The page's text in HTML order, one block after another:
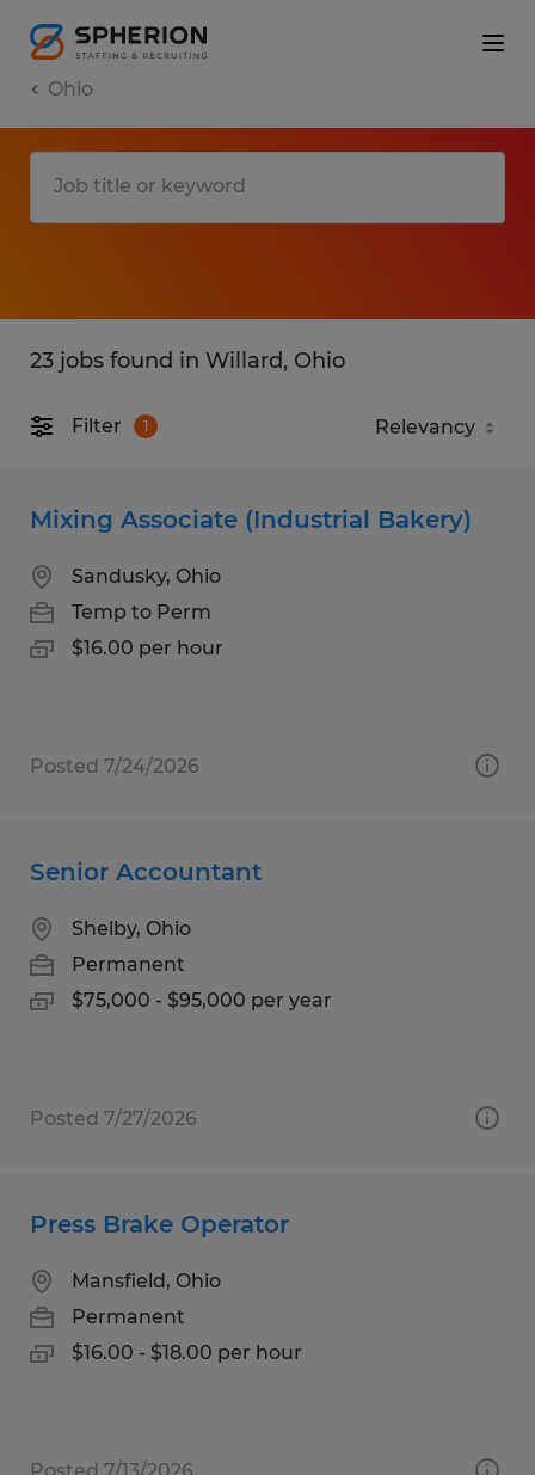
Ohio
23 jobs found in Willard, Ohio
Filter 1
Mixing Associate (Industrial Bakery)
Sandusky, Ohio
Temp to Perm
$16.00 per hour
Posted 7/24/2026
Senior Accountant
Shelby, Ohio
Permanent
$75,000 - $95,000 per year
Posted 7/27/2026
Press Brake Operator
Mansfield, Ohio
Permanent
$16.00 - $18.00 per hour